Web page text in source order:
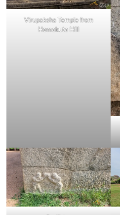
Virupaksha Temple from
Hemakuta Hill